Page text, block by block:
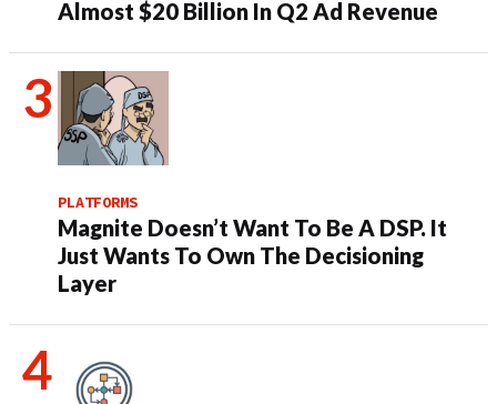
Almost $20 Billion In Q2 Ad Revenue
PLATFORMS
Magnite Doesn’t Want To Be A DSP. It
Just Wants To Own The Decisioning
Layer